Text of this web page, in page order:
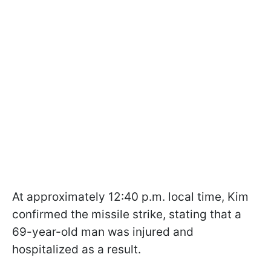
At approximately 12:40 p.m. local time, Kim
confirmed the missile strike, stating that a
69-year-old man was injured and
hospitalized as a result.